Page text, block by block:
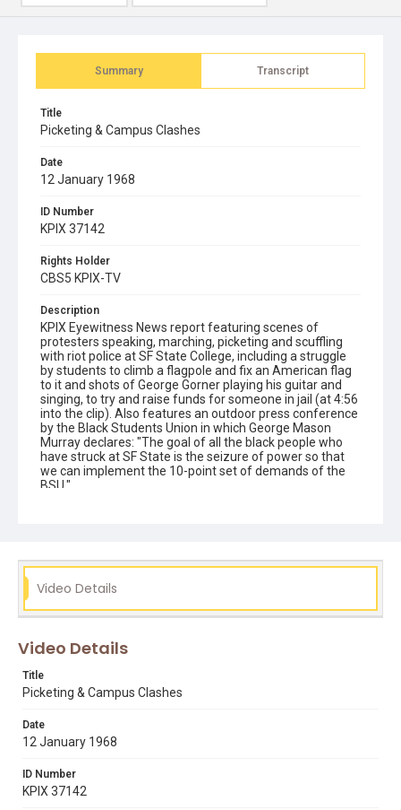
Summary Transcript
Title
Picketing & Campus Clashes
Date
12 January 1968
ID Number
KPIX 37142
Rights Holder
CBS5 KPIX-TV
Description
KPIX Eyewitness News report featuring scenes of
protesters speaking, marching, picketing and scuffling
with riot police at SF State College, including a struggle
by students to climb a flagpole and fix an American flag
to it and shots of George Gorner playing his guitar and
singing, to try and raise funds for someone in jail (at 4:56
into the clip). Also features an outdoor press conference
by the Black Students Union in which George Mason
Murray declares: "The goal of all the black people who
have struck at SF State is the seizure of power so that
we can implement the 10-point set of demands of the
BSU."
black students union
campus demonstrations
dr. nathan hare
library
press conferences
roger alvarado
Video Details
Video Details
Title
Picketing & Campus Clashes
Date
12 January 1968
ID Number
KPIX 37142